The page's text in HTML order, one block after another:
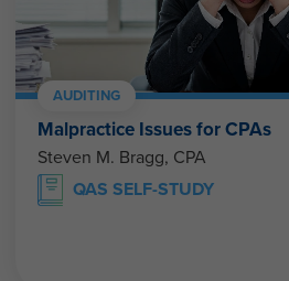
AUDITING
Malpractice Issues for CPAs
Steven M. Bragg, CPA
QAS SELF-STUDY